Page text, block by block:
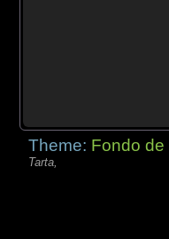
Theme: Fondo de
Tarta,